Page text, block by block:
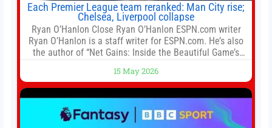
Each Premier League team reranked: Man City rise;
Chelsea, Liverpool collapse
Ryan O’Hanlon Close Ryan O’Hanlon ESPN.com writer
Ryan O’Hanlon is a staff writer for ESPN.com. He’s also
the author of “Net Gains: Inside the Beautiful Game’s
Connelly ESPN Staff Writer Bill Connelly is a writer for
ESPN. He covers college football, soccer and tennis. He
has been at
15 May 2026